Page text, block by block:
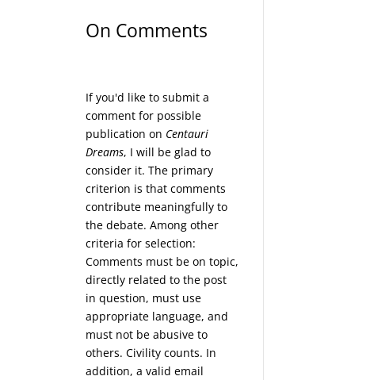
On Comments
If you'd like to submit a
comment for possible
publication on Centauri
Dreams, I will be glad to
consider it. The primary
criterion is that comments
contribute meaningfully to
the debate. Among other
criteria for selection:
Comments must be on topic,
directly related to the post
in question, must use
appropriate language, and
must not be abusive to
others. Civility counts. In
addition, a valid email